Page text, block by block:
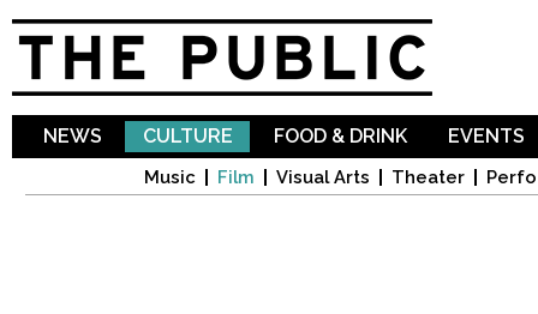
NEWS CULTURE
Music Film Visual Arts Theater
FOOD & DRINK EVENTS